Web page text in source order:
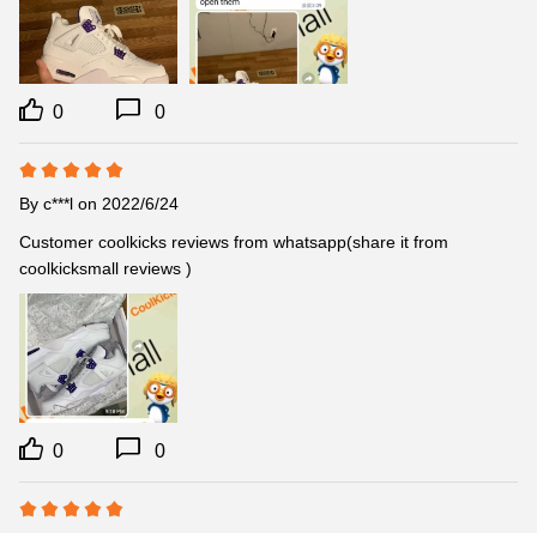
0 0
By c***l on 2022/6/24
Customer coolkicks reviews from whatsapp(share it from
coolkicksmall reviews )
0 0